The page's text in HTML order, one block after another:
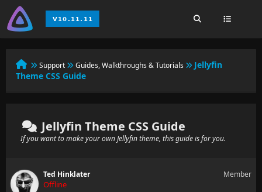
Support Guides, Walkthroughs & Tutorials
Jellyfin
Theme CSS Guide
Jellyfin Theme CSS Guide
If you want to make your own Jellyfin theme, this guide is for you.
Ted Hinklater
Offline
Member